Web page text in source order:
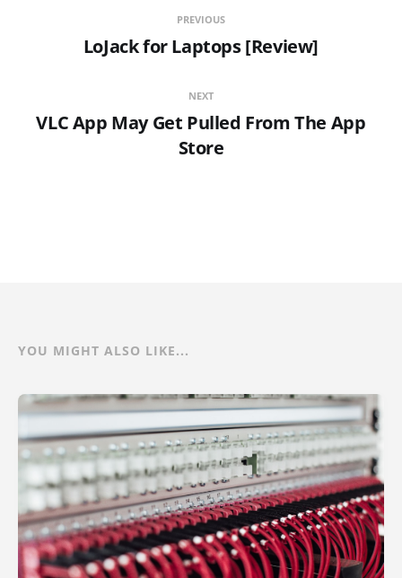
PREVIOUS
LoJack for Laptops [Review]
NEXT
VLC App May Get Pulled From The App
Store
YOU MIGHT ALSO LIKE...